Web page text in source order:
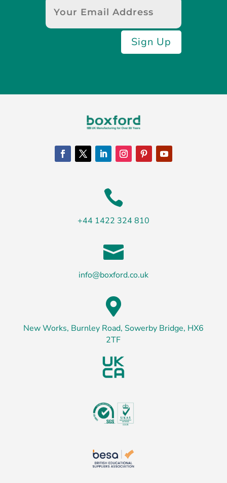
Sign Up

+44 1422 324 810

info@boxford.co.uk

New Works, Burnley Road, Sowerby Bridge, HX6
2TF